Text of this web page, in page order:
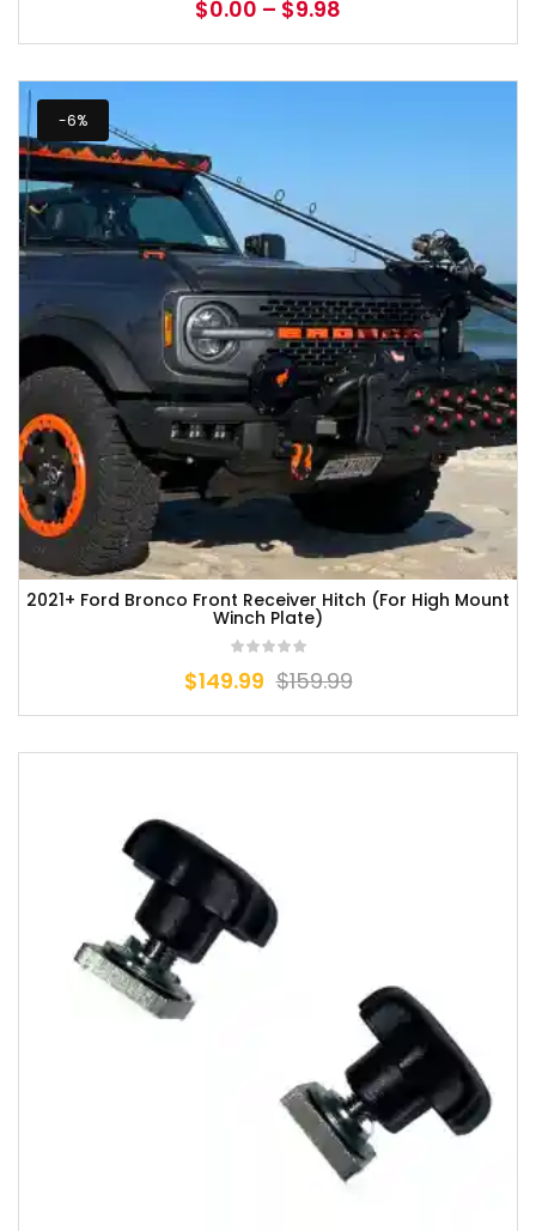
$0.00 – $9.98
-6%
2021+ Ford Bronco Front Receiver Hitch (For High Mount
Winch Plate)
$159.99
$149.99